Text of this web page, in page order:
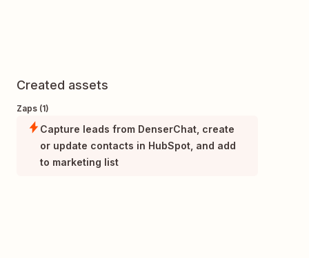
Created assets
Zaps (1)
Capture leads from DenserChat, create
or update contacts in HubSpot, and add
to marketing list